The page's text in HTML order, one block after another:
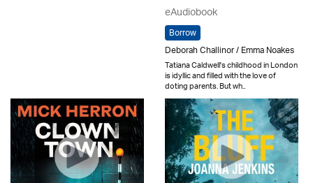
eAudiobook
Borrow
Deborah Challinor / Emma Noakes
Tatiana Caldwell's childhood in London
is idyllic and filled with the love of
doting parents. But wh..